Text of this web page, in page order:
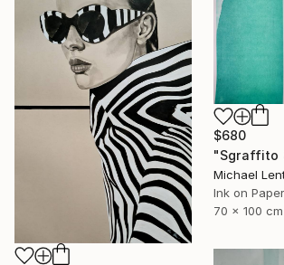
$680
Michael
Ink on Paper
70 x 100 cm